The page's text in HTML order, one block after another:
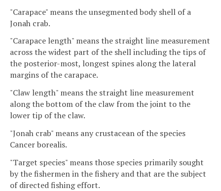
"Carapace" means the unsegmented body shell of a
Jonah crab.
"Carapace length" means the straight line measurement
across the widest part of the shell including the tips of
the posterior-most, longest spines along the lateral
margins of the carapace.
"Claw length" means the straight line measurement
along the bottom of the claw from the joint to the
lower tip of the claw.
"Jonah crab" means any crustacean of the species
Cancer borealis.
"Target species" means those species primarily sought
by the fishermen in the fishery and that are the subject
of directed fishing effort.